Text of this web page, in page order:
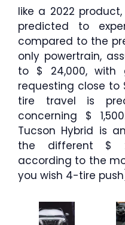
like a 2022
predicted to
compared to the
only powertrain,
to $ 24,000, with
requesting close to
tire travel is
concerning $
Tucson Hybrid is
the different $
according to the
you wish 4-tire